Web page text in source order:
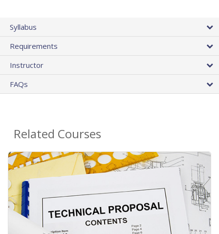
Syllabus
Requirements
Instructor
FAQs
Related Courses